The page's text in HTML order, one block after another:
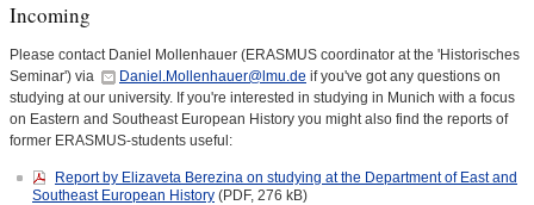
Incoming
Please contact Daniel Mollenhauer (ERASMUS coordinator at the 'Historisches
Seminar') via
Daniel.Mollenhauer@lmu.de if you've got any questions on
studying at our university. If you're interested in studying in Munich with a focus
on Eastern and Southeast European History you might also find the reports of
former ERASMUS-students useful:
Report by Elizaveta Berezina on studying at the Department of East and
Southeast European History (PDF, 276 kB)